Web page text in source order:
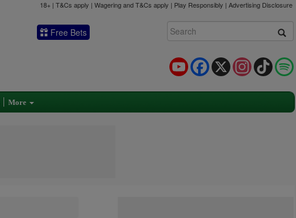
18+ | T&Cs apply | Wagering and T&Cs apply | Play Responsibly | Advertising Disclosure
Free Bets
TikTok
Instagram
X
Facebook
YouTube
More